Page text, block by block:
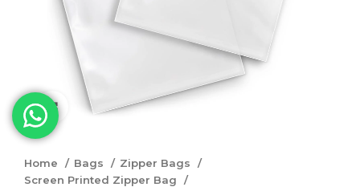
Click to enlarge
Home Bags
Zipper Bags
Screen Printed Zipper Bag